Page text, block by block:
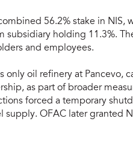
56.2% stake in NIS,
subsidiary holding 11.3%.
and employees.
only oil refinery at Pancevo,
as part of broader
forced a temporary
supply. OFAC later granted